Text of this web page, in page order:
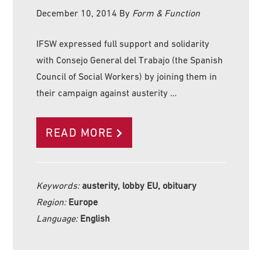
December 10, 2014 By Form & Function
IFSW expressed full support and solidarity
with Consejo General del Trabajo (the Spanish
Council of Social Workers) by joining them in
their campaign against austerity …
READ MORE
Keywords: austerity, lobby EU, obituary
Region: Europe
Language: English